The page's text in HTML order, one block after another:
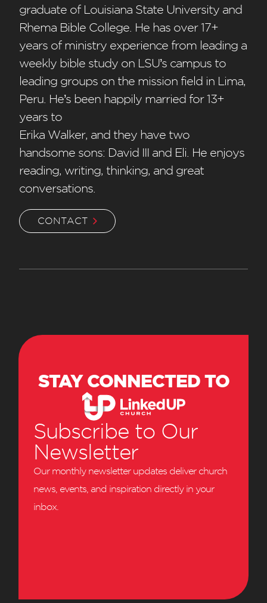
graduate of Louisiana State University and
Rhema Bible College. He has over 17+
years of ministry experience from leading a
weekly bible study on LSU’s campus to
leading groups on the mission field in Lima,
Peru. He’s been happily married for 13+
years to
Erika Walker, and they have two
handsome sons: David III and Eli. He enjoys
reading, writing, thinking, and great
conversations.
CONTACT
STAY CONNECTED TO
Subscribe to Our
Newsletter
Our monthly newsletter updates deliver church
news, events, and inspiration directly in your
inbox.